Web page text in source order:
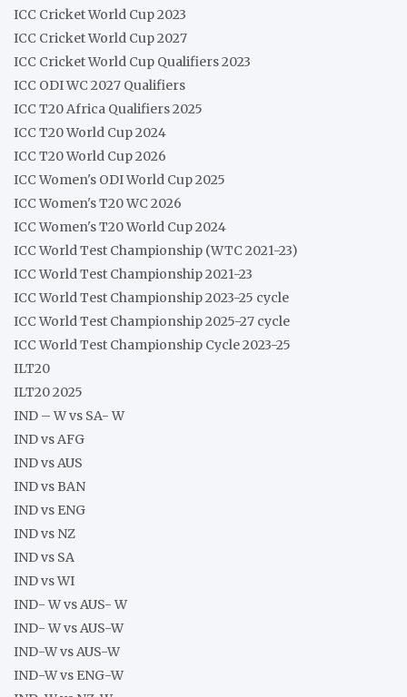
ICC Cricket World Cup 2023
ICC Cricket World Cup 2027
ICC Cricket World Cup Qualifiers 2023
ICC ODI WC 2027 Qualifiers
ICC T20 Africa Qualifiers 2025
ICC T20 World Cup 2024
ICC T20 World Cup 2026
ICC Women's ODI World Cup 2025
ICC Women's T20 WC 2026
ICC Women's T20 World Cup 2024
ICC World Test Championship (WTC 2021-23)
ICC World Test Championship 2021-23
ICC World Test Championship 2023-25 cycle
ICC World Test Championship 2025-27 cycle
ICC World Test Championship Cycle 2023-25
ILT20
ILT20 2025
IND – W vs SA- W
IND vs AFG
IND vs AUS
IND vs BAN
IND vs ENG
IND vs NZ
IND vs SA
IND vs WI
IND- W vs AUS- W
IND- W vs AUS-W
IND-W vs AUS-W
IND-W vs ENG-W